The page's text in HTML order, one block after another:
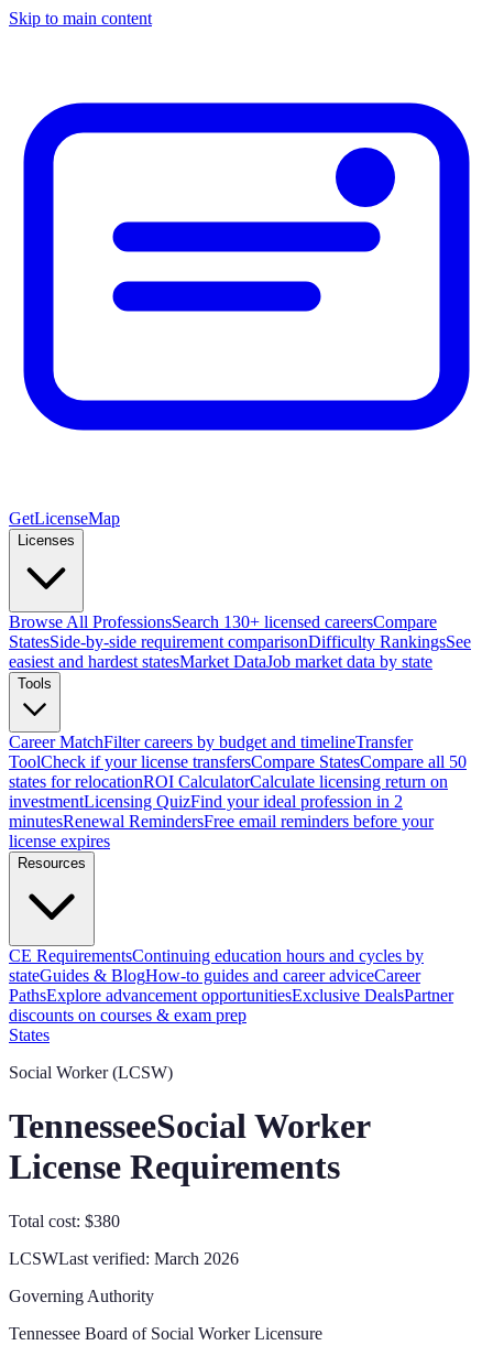
Skip to main content
GetLicenseMap
Licenses
Browse All ProfessionsSearch 130+ licensed careersCompare
StatesSide-by-side requirement comparisonDifficulty RankingsSee
easiest and hardest statesMarket DataJob market data by state
Tools
Career MatchFilter careers by budget and timelineTransfer
ToolCheck if your license transfersCompare StatesCompare all 50
states for relocationROI CalculatorCalculate licensing return on
investmentLicensing QuizFind your ideal profession in 2
minutesRenewal RemindersFree email reminders before your
license expires
Resources
CE RequirementsContinuing education hours and cycles by
stateGuides & BlogHow-to guides and career adviceCareer
PathsExplore advancement opportunitiesExclusive DealsPartner
discounts on courses & exam prep
States
Social Worker (LCSW)
TennesseeSocial Worker
License Requirements
Total cost: $380
LCSWLast verified: March 2026
Governing Authority
Tennessee Board of Social Worker Licensure